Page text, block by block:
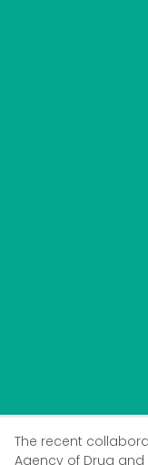
The recent
Agency of Drug